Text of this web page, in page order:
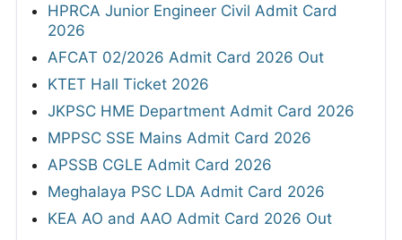
HPRCA Junior Engineer Civil Admit Card
2026
AFCAT 02/2026 Admit Card 2026 Out
KTET Hall Ticket 2026
JKPSC HME Department Admit Card 2026
MPPSC SSE Mains Admit Card 2026
APSSB CGLE Admit Card 2026
Meghalaya PSC LDA Admit Card 2026
KEA AO and AAO Admit Card 2026 Out